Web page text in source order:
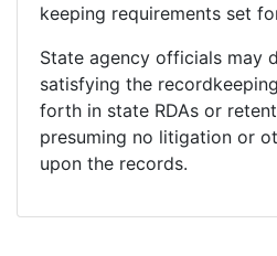
keeping requirements set
State agency officials may
satisfying the
forth in state RDAs or
presuming no litigation or
upon the records.